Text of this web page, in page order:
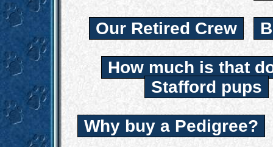
Our Retired Crew
How much is that
Stafford pups
Why buy a Pedigree?